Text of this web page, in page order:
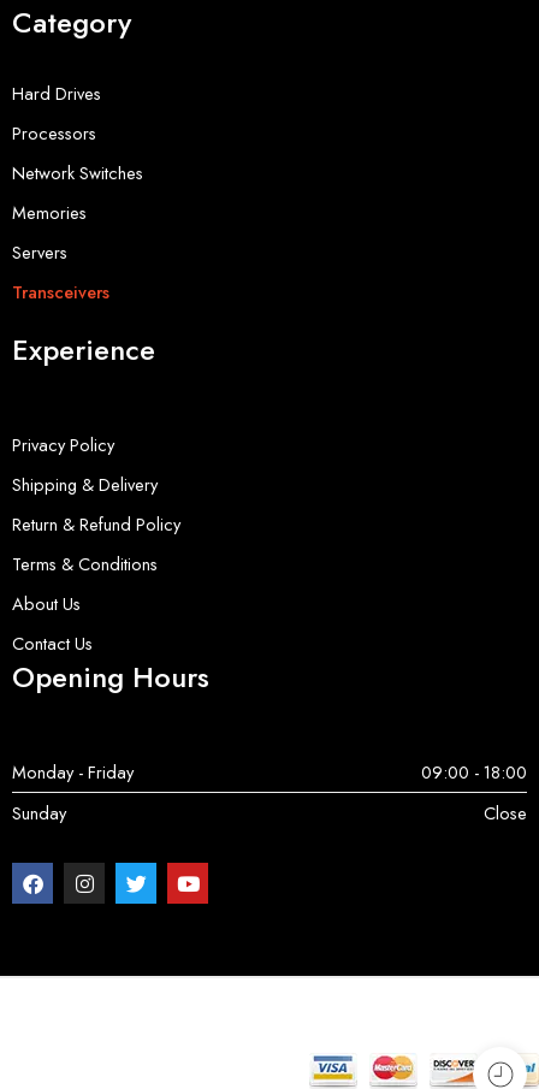
Category
Hard Drives
Processors
Network Switches
Memories
Servers
Transceivers
Experience
Privacy Policy
Shipping & Delivery
Return & Refund Policy
Terms & Conditions
About Us
Contact Us
Opening Hours
Monday - Friday
09:00 - 18:00
Sunday
Close